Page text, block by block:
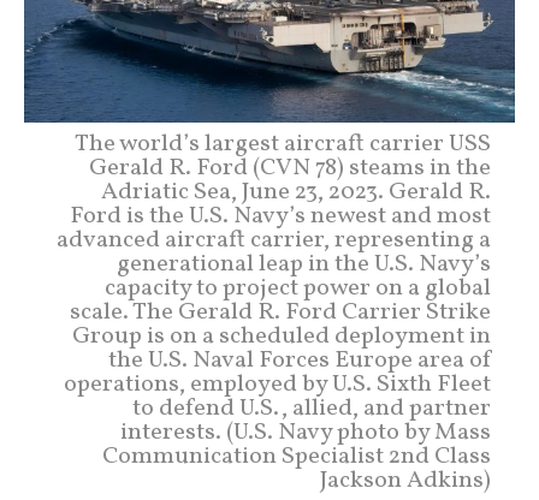
The world’s largest aircraft carrier USS
Gerald R. Ford (CVN 78) steams in the
Adriatic Sea, June 23, 2023. Gerald R.
Ford is the U.S. Navy’s newest and most
advanced aircraft carrier, representing a
generational leap in the U.S. Navy’s
capacity to project power on a global
scale. The Gerald R. Ford Carrier Strike
Group is on a scheduled deployment in
the U.S. Naval Forces Europe area of
operations, employed by U.S. Sixth Fleet
to defend U.S., allied, and partner
interests. (U.S. Navy photo by Mass
Communication Specialist 2nd Class
Jackson Adkins)